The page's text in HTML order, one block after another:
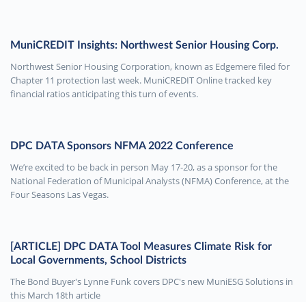
MuniCREDIT Insights: Northwest Senior Housing Corp.
Northwest Senior Housing Corporation, known as Edgemere filed for
Chapter 11 protection last week. MuniCREDIT Online tracked key
financial ratios anticipating this turn of events.
DPC DATA Sponsors NFMA 2022 Conference
We’re excited to be back in person May 17-20, as a sponsor for the
National Federation of Municipal Analysts (NFMA) Conference, at the
Four Seasons Las Vegas.
[ARTICLE] DPC DATA Tool Measures Climate Risk for
Local Governments, School Districts
The Bond Buyer's Lynne Funk covers DPC's new MuniESG Solutions in
this March 18th article